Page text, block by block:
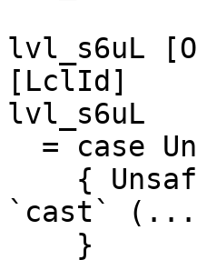
lvl_s6uL
[LclId]
lvl_s6uL
`cast`